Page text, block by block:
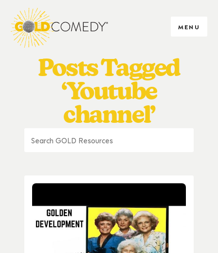
MENU
Posts Tagged
‘Youtube
channel’